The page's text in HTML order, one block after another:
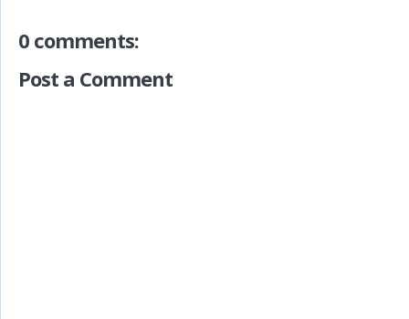
0 comments:
Post a Comment